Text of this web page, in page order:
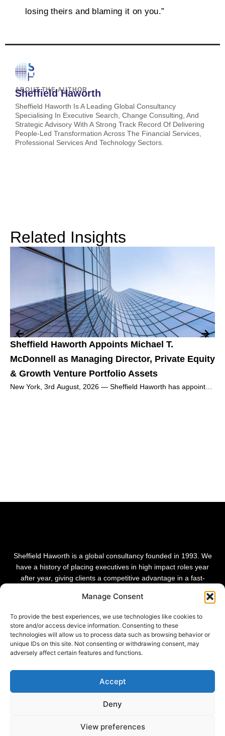
Manage Consent
To provide the best experiences, we use technologies like cookies to
store and/or access device information. Consenting to these
technologies will allow us to process data such as browsing behavior or
unique IDs on this site. Not consenting or withdrawing consent, may
adversely affect certain features and functions.
Accept
Deny
View preferences
losing theirs and blaming it on you.”
ABOUT THE AUTHOR
Sheffield Haworth
Sheffield Haworth Is A Leading Global Consultancy
Specialising In Executive Search, Change Consulting, And
Strategic Advisory With A Strong Track Record Of Delivering
People-Led Transformation Across The Financial Services,
Professional Services And Technology Sectors.
Related Insights
Sheffield Haworth Appoints Michael T.
McDonnell as Managing Director, Private Equity
& Growth Venture Portfolio Assets
New York, 3rd August, 2026 — Sheffield Haworth has appointed
Sheffield Haworth is a global consultancy founded in 1993. We
have a history of placing executives in high impact roles year
after year, giving clients a competitive advantage in a fast-
in people and transformational change.